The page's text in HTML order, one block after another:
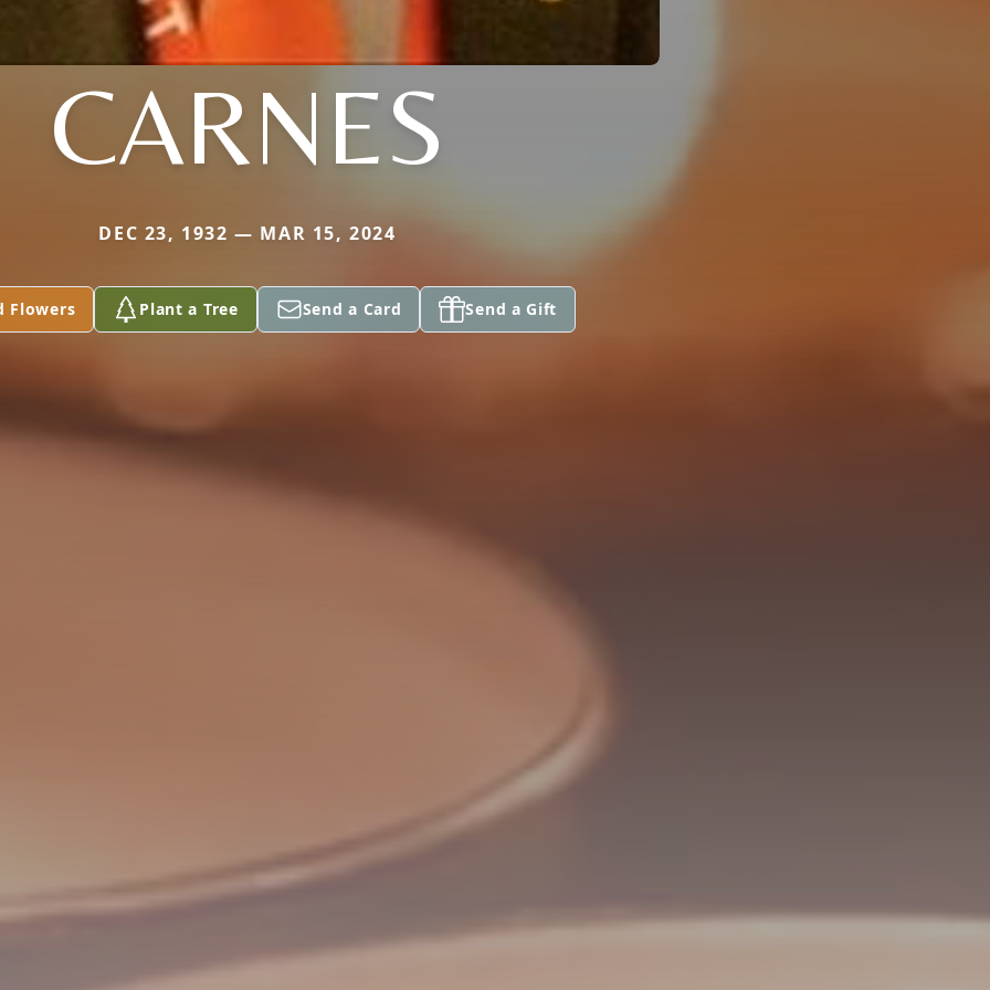
CARNES
DEC 23, 1932 — MAR 15, 2024
Flowers Plant a Tree Send a Card Send a Gift